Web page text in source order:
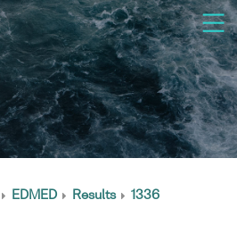
EDMED Results
1336